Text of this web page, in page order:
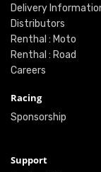
Delivery
Distributors
Renthal : Moto
Renthal : Road
Careers
Racing
Sponsorship
Support